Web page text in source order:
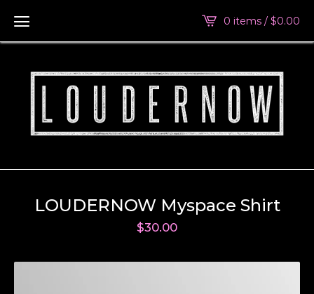
0 items / $0.00
LOUDERNOW Myspace Shirt
$30.00